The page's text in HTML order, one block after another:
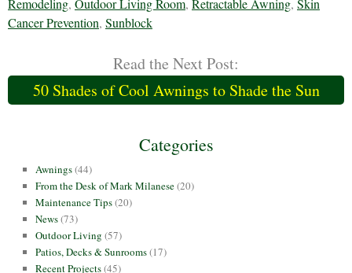
Remodeling, Outdoor Living Room, Retractable Awning, Skin
Cancer Prevention, Sunblock
Read the Next Post:
50 Shades of Cool Awnings to Shade the Sun
Categories
Awnings(44)
From the Desk of Mark Milanese(20)
Maintenance Tips(20)
News(73)
Outdoor Living (57)
Patios, Decks & Sunrooms(17)
Recent Projects(45)